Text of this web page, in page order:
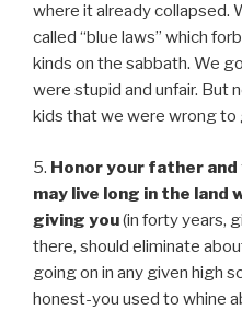
where it already collapsed.
called “blue laws” which
kinds on the sabbath. We
were stupid and unfair. But
kids that we were wrong to
5. Honor your father
may live long in the land
giving you(in forty years,
there, should eliminate
going on in any given high
honest-you used to whine